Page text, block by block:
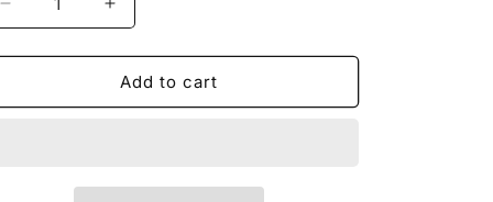
Decrease
quantity
for
Chic:
Increase
quantity
for
Cozy
Chic:
Add to cart